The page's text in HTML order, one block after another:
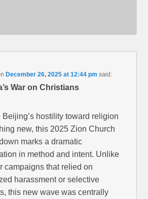
December 26, 2025 at 12:44 pm said:
War on Christians
Beijing’s hostility toward religion
new, this 2025 Zion Church
marks a dramatic
in method and intent. Unlike
campaigns that relied on
harassment or selective
this new wave was centrally